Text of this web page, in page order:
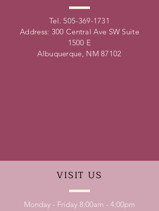
Tel. 505-369-1731
Address: 300 Central Ave SW Suite
1500 E
Albuquerque, NM 87102
VISIT US
Monday - Friday 8:00am - 4:00pm